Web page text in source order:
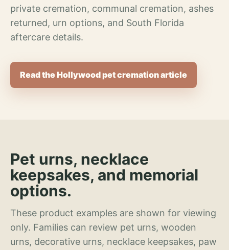
private cremation, communal cremation, ashes
returned, urn options, and South Florida
aftercare details.
Read the Hollywood pet cremation article
Pet urns, necklace
keepsakes, and memorial
options.
These product examples are shown for viewing
only. Families can review pet urns, wooden
urns, decorative urns, necklace keepsakes, paw